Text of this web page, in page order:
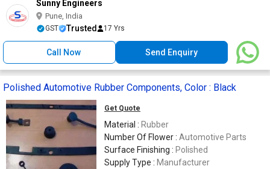
Sunny Engineers
Pune, India
GST Trusted 17 Yrs
Call Now Send Enquiry
Polished Automotive Rubber Components, Color : Black
Get Quote
Material : Rubber
Number Of Flower : Automotive Parts
Surface Finishing : Polished
Supply Type : Manufacturer